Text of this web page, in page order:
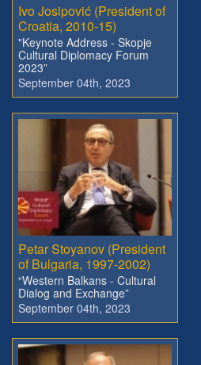
Ivo Josipović (President of
Croatia, 2010-15)
"Keynote Address - Skopje
Cultural Diplomacy Forum
2023”
September 04th, 2023
Petar Stoyanov (President
of Bulgaria, 1997-2002)
“Western Balkans - Cultural
Dialog and Exchange”
September 04th, 2023